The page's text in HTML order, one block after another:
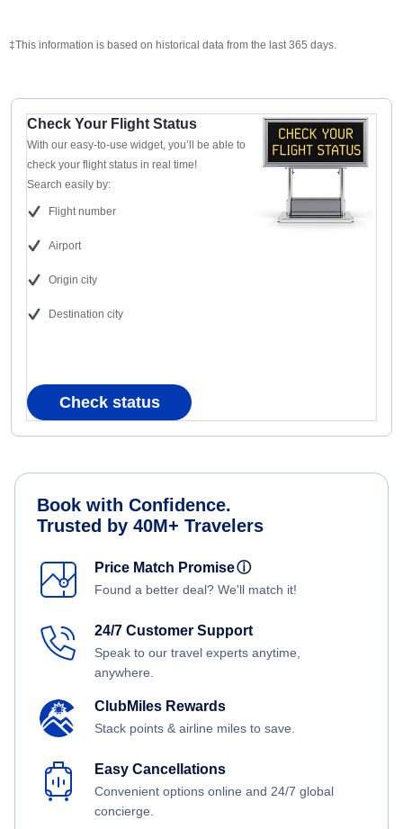
‡This information is based on historical data from the last 365 days.
Check Your Flight Status
With our easy-to-use widget, you’ll be able to
check your flight status in real time!
Search easily by:
Flight number
Airport
Origin city
Destination city
Check status
Book with Confidence.
Trusted by 40M+ Travelers
Price Match Promiseⓘ
Found a better deal? We'll match it!
24/7 Customer Support
Speak to our travel experts anytime,
anywhere.
ClubMiles Rewards
Stack points & airline miles to save.
Easy Cancellations
Convenient options online and 24/7 global
concierge.